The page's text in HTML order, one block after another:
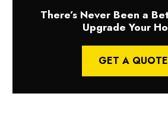
There’s Never Been a
Upgrade Your
GET A QUOTE